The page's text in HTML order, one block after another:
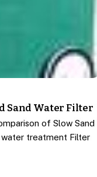
Sand Water Filter
of Slow Sand
treatment Filter